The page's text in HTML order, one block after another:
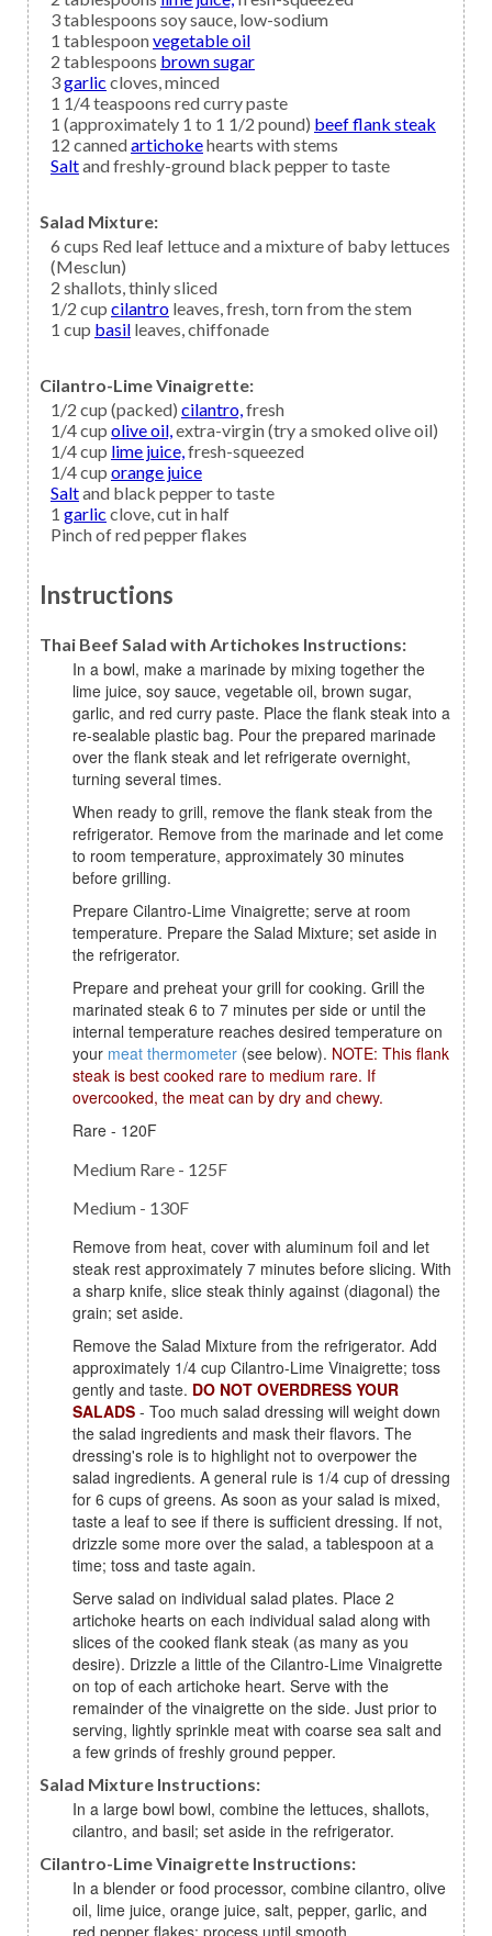
3tablespoons soy sauce, low-sodium
1 tablespoonvegetable oil
2 tablespoons brown sugar
3garlic cloves, minced
1 1/4teaspoons red curry paste
1 (approximately 1 to 1 1/2 pound) beef flank steak
12 cannedartichokehearts with stems
Saltand freshly-ground black pepper to taste
Salad Mixture:
6 cups Red leaf lettuceand a mixture of baby lettuces
(Mesclun)
2 shallots, thinly sliced
1/2 cup cilantro leaves, fresh, torn from the stem
1 cup basil leaves, chiffonade
Cilantro-Lime Vinaigrette:
1/2 cup (packed) cilantro, fresh
1/4cup olive oil, extra-virgin (try a smoked olive oil)
1/4cup lime juice, fresh-squeezed
1/4cup orange juice
Saltand black pepper to taste
1 garlic clove, cut in half
Pinch ofred pepper flakes
Instructions
Thai Beef Salad with Artichokes Instructions:
In a bowl, make a marinade by mixing together the
lime juice, soy sauce, vegetable oil, brown sugar,
garlic, and red curry paste. Place the flank steak into a
re-sealable plastic bag. Pour the prepared marinade
over the flank steak and let refrigerate overnight,
turning several times.
When ready to grill, remove the flank steak from the
refrigerator. Remove from the marinade and let come
to room temperature, approximately 30 minutes
before grilling.
Prepare Cilantro-Lime Vinaigrette; serve at room
temperature. Prepare the Salad Mixture; set aside in
the refrigerator.
Prepare and preheat your grill for cooking. Grill the
marinated steak 6 to 7 minutes per side or until the
internal temperature reaches desired temperature on
your meat thermometer (see below). NOTE: This flank
steak is best cooked rare to medium rare. If
overcooked, the meat can by dry and chewy.
Rare - 120F
Medium Rare - 125F
Medium - 130F
Remove from heat, cover with aluminum foil and let
steak rest approximately 7 minutes before slicing. With
a sharp knife, slice steak thinly against (diagonal) the
grain; set aside.
Remove the Salad Mixture from the refrigerator. Add
approximately 1/4 cup Cilantro-Lime Vinaigrette; toss
gently and taste. DO NOT OVERDRESS YOUR
SALADS - Too much salad dressing will weight down
the salad ingredients and mask their flavors. The
dressing's role is to highlight not to overpower the
salad ingredients. A general rule is 1/4 cup of dressing
for 6 cups of greens. As soon as your salad is mixed,
taste a leaf to see if there is sufficient dressing. If not,
drizzle some more over the salad, a tablespoon at a
time; toss and taste again.
Serve salad on individual salad plates. Place 2
artichoke hearts on each individual salad along with
slices of the cooked flank steak (as many as you
desire). Drizzle a little of the Cilantro-Lime Vinaigrette
on top of each artichoke heart. Serve with the
remainder of the vinaigrette on the side. Just prior to
serving, lightly sprinkle meat with coarse sea salt and
a few grinds of freshly ground pepper.
Salad Mixture Instructions:
In a large bowl bowl, combine the lettuces, shallots,
cilantro, and basil; set aside in the refrigerator.
Cilantro-Lime Vinaigrette Instructions:
In a blender or food processor, combine cilantro, olive
oil, lime juice, orange juice, salt, pepper, garlic, and